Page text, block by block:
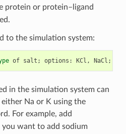
protein or protein–ligand
to the simulation system:
of salt ; options : KCl , NaCl ;
in the simulation system can
Na or K using the
For example, add
you want to add sodium